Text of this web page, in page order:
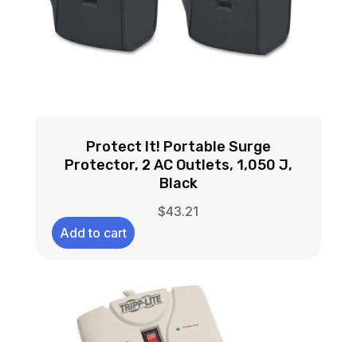
Protect It! Portable Surge
Protector, 2 AC Outlets, 1,050 J,
Black
$43.21
Add to cart